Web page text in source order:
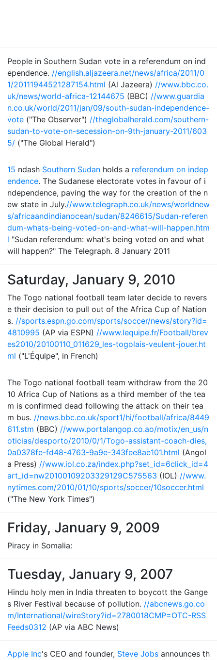
People in Southern Sudan vote in a referendum on ind
ependence. //english.aljazeera.net/news/africa/2011/0
1/20111944521287154.html (Al Jazeera) //www.bbc.co.
uk/news/world-africa-12144675 (BBC) //www.guardia
n.co.uk/world/2011/jan/09/south-sudan-independence-
vote ("The Observer") //theglobalherald.com/southern-
sudan-to-vote-on-secession-on-9th-january-2011/603
5/ ("The Global Herald")
15 ndash Southern Sudan holds a referendum on indep
endence. The Sudanese electorate votes in favour of i
ndependence, paving the way for the creation of the n
ew state in July.//www.telegraph.co.uk/news/worldnew
s/africaandindianocean/sudan/8246615/Sudan-referen
dum-whats-being-voted-on-and-what-will-happen.htm
l "Sudan referendum: what's being voted on and what
will happen?" The Telegraph. 8 January 2011
Saturday, January 9, 2010
The Togo national football team later decide to revers
e their decision to pull out of the Africa Cup of Nation
s. //sports.espn.go.com/sports/soccer/news/story?id=
4810995 (AP via ESPN) //www.lequipe.fr/Football/brev
es2010/20100110_011629_les-togolais-veulent-jouer.ht
ml ("L'Équipe", in French)
The Togo national football team withdraw from the 20
10 Africa Cup of Nations as a third member of the tea
m is confirmed dead following the attack on their tea
m bus. //news.bbc.co.uk/sport1/hi/football/africa/8449
611.stm (BBC) //www.portalangop.co.ao/motix/en_us/n
oticias/desporto/2010/0/1/Togo-assistant-coach-dies,
0a0378fe-fd48-4763-9a9e-343fee8ae101.html (Angol
a Press) //www.iol.co.za/index.php?set_id=6click_id=4
art_id=nw20100109203329129C575563 (IOL) //www.
nytimes.com/2010/01/10/sports/soccer/10soccer.html
("The New York Times")
Friday, January 9, 2009
Piracy in Somalia:
Tuesday, January 9, 2007
Hindu holy men in India threaten to boycott the Gange
s River Festival because of pollution. //abcnews.go.co
m/International/wireStory?id=2780018CMP=OTC-RSS
Feeds0312 (AP via ABC News)
Apple Inc's CEO and founder, Steve Jobs announces th